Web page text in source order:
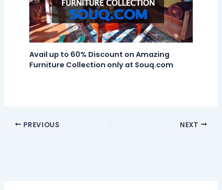
Avail up to 60% Discount on Amazing
Furniture Collection only at Souq.com
PREVIOUS NEXT